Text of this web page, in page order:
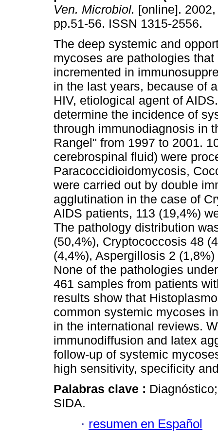
Ven. Microbiol. [online].
pp.51-56. ISSN 1315-2556.
The deep systemic and
mycoses are pathologies that
incremented in
in the last years, because of
HIV, etiological agent of
determine the incidence of
through immunodiagnosis in
Rangel" from 1997 to 2001.
cerebrospinal fluid) were
Paracoccidioidomycosis,
were carried out by double
agglutination in the case of
AIDS patients, 113 (19,4%)
The pathology distribution
(50,4%), Cryptococcosis 48
(4,4%), Aspergillosis 2
None of the pathologies
461 samples from patients
results show that
common systemic mycoses
in the international reviews.
immunodiffusion and latex
follow-up of systemic
high sensitivity, specificity
Palabras clave :
SIDA.
· resumen en Español